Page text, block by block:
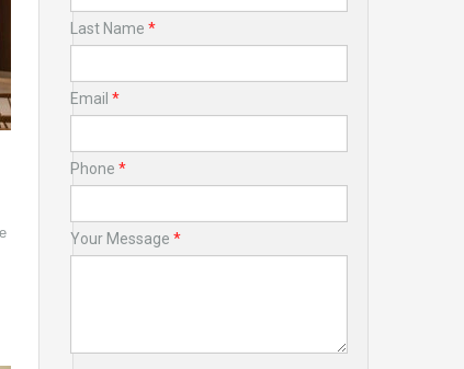
Last Name *
Email *
Phone *
Your Message *